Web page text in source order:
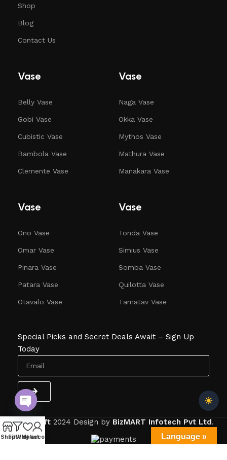
Shop
Blog
Contact Us
Vase
Belly Vase
Gobi Vase
Cubistic Vase
Bambola Vase
Clemente Vase
Vase
Naga Vase
Okka Vase
Mythos Vase
Mathura Vase
Manakara Vase
Vase
Ono Vase
Omar Vase
Pinara Vase
Patara Vase
Otavalo Vase
Vase
Tonda Vase
Simius Vase
Somba Vase
Quilotta Vase
Tamatav Vase
Special Picks and Secret Deals Await – Sign Up
Today
Dlitecraft 2024 Design by BizMART Infotech Pvt Ltd.
Language »
ShopFilters
Wishlist
My account
Open
chaty